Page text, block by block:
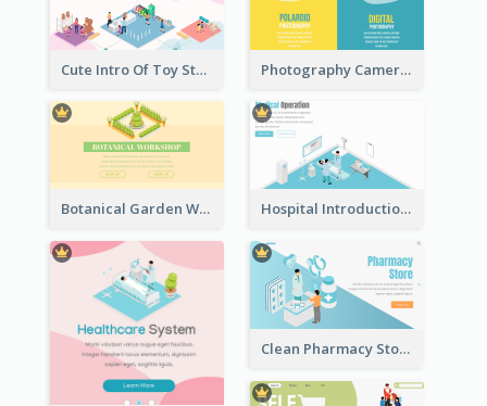
Cute Intro Of Toy Store Section With Isometric Diagram Photography Camera Comparison With Isometric Graphics
Botanical Garden Workshop Sign In Web Banner Hospital Introduction Landing Page With Isometric Diagram
Clean Pharmacy Store Landing Page Isometric Graphics